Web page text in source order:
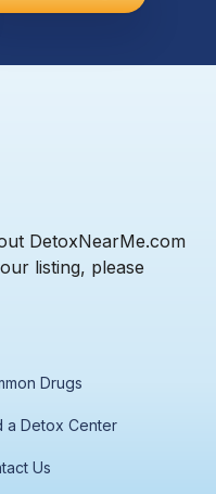
DetoxNearMe.com
listing, please
Drugs
a Detox Center
Us